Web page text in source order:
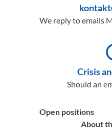
We reply to emails
Crisis
Should an
Open positions
About